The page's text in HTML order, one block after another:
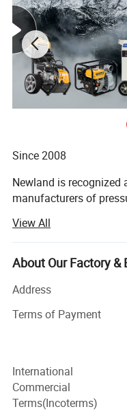
Since 2008
Newland is recognized
manufacturers of
engine technology, and
Newland's product are
business which
unique style. In
quite a lot users. The
very popular in the
based on different
grade cleaning
provide a wealth of
View All
About Our Factory &
Address
Terms of Payment
International
Commercial
Terms(Incoterms)